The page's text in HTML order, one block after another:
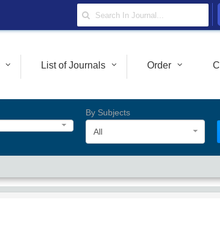
List of Journals Order
By Subjects
All